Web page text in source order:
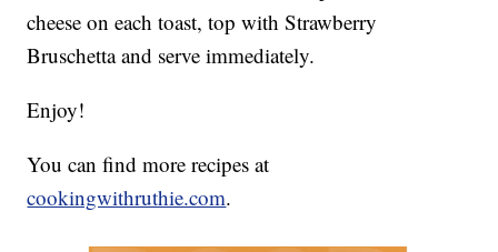
cheese on each toast, top with Strawberry
Bruschetta and serve immediately.
Enjoy!
You can find more recipes at
cookingwithruthie.com.